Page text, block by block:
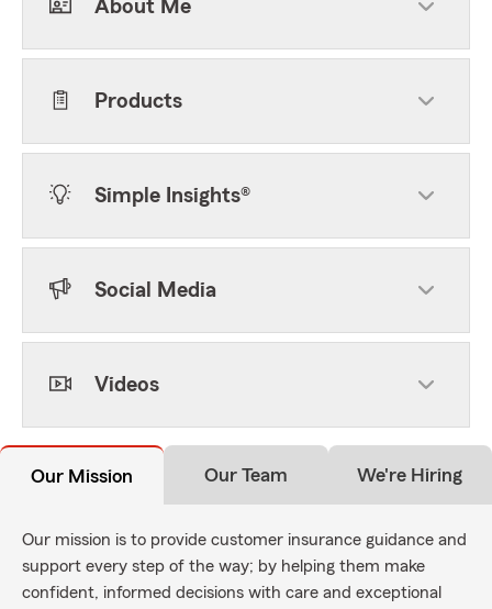
About Me
Products
Simple Insights®
Social Media
Videos
Our Mission Our Team We're Hiring
Our mission is to provide customer insurance guidance and
support every step of the way; by helping them make
confident, informed decisions with care and exceptional